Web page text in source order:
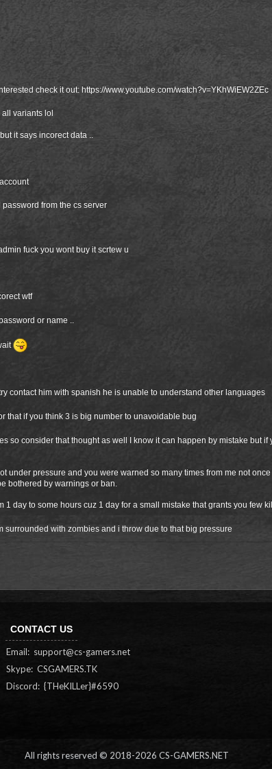
check it out: https://www.youtube.com/watch?v=YKhWiEW2ZEc
variants lol
it says incorect data ..
from the cs server
fuck you wont buy it scrtew u
wtf
or name ..
contact him with spanish he is unable to understand other languages
that if you think 3 is big number to unavoidable bug
so consider that thought as well I know it can happen by mistake but
under pressure and you were warned so many times from me not
bothered by warnings or ban.
day to some hours cuz 1 day for a small mistake that grants you few
with zombies and i throw due to that big pressure
CONTACT US
Email: support@cs-gamers.net
Skype: CSGAMERS.TK
Discord: {THeKILLer}#6590
All rights reserved © 2018-2026 CS-GAMERS.NET